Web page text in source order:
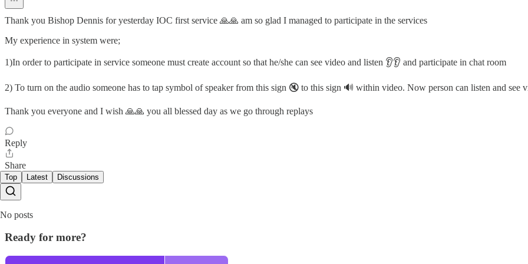
Thank you Bishop Dennis for yesterday IOC first service 🙏🙏 am so glad I managed to participate in the services
My experience in system were;
1)In order to participate in service someone must create account so that he/she can see video and listen 👂👂 and participate in chat room
2) To turn on the audio someone has to tap symbol of speaker from this sign 🔇 to this sign 🔊 within video. Now person can listen and see
Thank you everyone and I wish 🙏🙏 you all blessed day as we go through replays
Reply
Share
Top Latest Discussions
No posts
Ready for more?